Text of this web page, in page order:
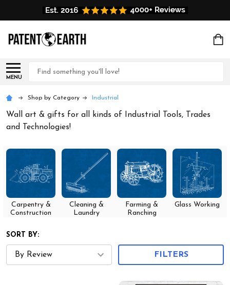
MENU
Search
Shop by Category Industrial
Wall art & gifts for all kinds of Industrial Tools, Trades
and Technologies!
Carpentry &
Construction
Cleaning &
Laundry
Farming &
Ranching
Glass Working
SORT BY:
FILTERS